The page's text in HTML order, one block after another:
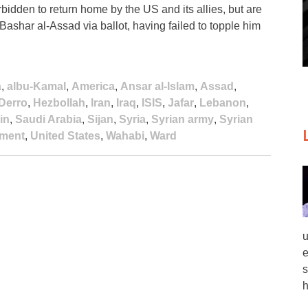
to return home by the US and its allies, but are
al-Assad via ballot, having failed to topple him
, albu-Kamal , America, Ansar al-Islam, Assad ,
, Hezbollah, Iran, Iraq, ISIS, Jafar, Lebanon,
, Saudi Arabia, Sijan, Syria, Syrian army, Syrian
, United States, Wahabi, Ward